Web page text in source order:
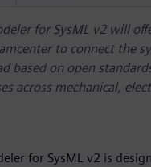
for SysML v2 will
to connect the
based on open
across mechanical,
for SysML v2 is